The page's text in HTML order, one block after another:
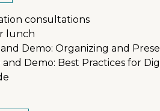
consultations
lunch
Demo: Organizing and
Demo: Best Practices for